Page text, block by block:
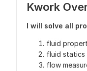
Kwork
I will solve all
fluid
fluid statics
flow